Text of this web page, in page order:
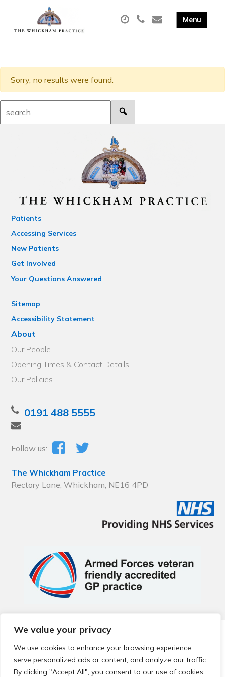
We value your privacy
We use cookies to enhance your browsing experience,
serve personalized ads or content, and analyze our traffic.
By clicking "Accept All", you consent to our use of cookies.
Sorry, no results were found.
Patients
Accessing Services
New Patients
Get Involved
Your Questions Answered
Sitemap
Accessibility Statement
About
Our People
Opening Times & Contact Details
Our Policies
0191 488 5555
Follow us:
The Whickham Practice
Rectory Lane, Whickham, NE16 4PD
© 2026 Local Community Primary Care Network.
reserved.